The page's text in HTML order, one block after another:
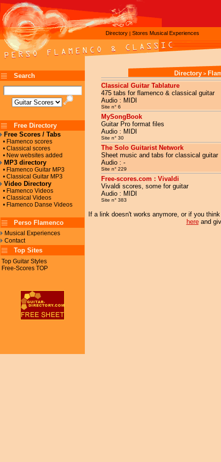
Directory | Stores Musical Experiences
Search
Free Directory
Free Scores / Tabs
• Flamenco scores
• Classical scores
• New websites added
MP3 directory
• Flamenco Guitar MP3
• Classical Guitar MP3
Video Directory
• Flamenco Videos
• Classical Videos
• Flamenco Danse Videos
Perso Flamenco
Musical Experiences
Contact
Top Sites
Top Guitar Styles
Free-Scores TOP
Directory >
Classical Guitar Tablature
475 tabs for flamenco & classical guitar
Audio : MIDI
Site n° 6
MySongBook
Guitar Pro format files
Audio : MIDI
Site n° 30
The Solo Guitarist Network
Sheet music and tabs for classical guitar
Audio : -
Site n° 229
Free-scores.com : Vivaldi
Vivaldi scores, some for guitar
Audio : MIDI
Site n° 383
If a link doesn't works anymore, or if you
hereand